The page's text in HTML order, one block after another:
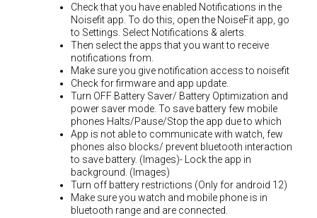
Check that you have enabled Notifications in the
Noisefit app. To do this, open the NoiseFit app, go
to Settings. Select Notifications & alerts.
Then select the apps that you want to receive
notifications from.
Make sure you give notification access to noisefit
Check for firmware and app update.
Turn OFF Battery Saver/ Battery Optimization and
power saver mode. To save battery few mobile
phones Halts/Pause/Stop the app due to which
App is not able to communicate with watch, few
phones also blocks/ prevent bluetooth interaction
to save battery. (Images)- Lock the app in
background. (Images)
Turn off battery restrictions (Only for android 12)
Make sure you watch and mobile phone is in
bluetooth range and are connected.